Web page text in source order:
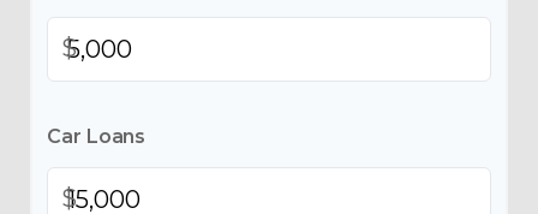
$
Car Loans
$